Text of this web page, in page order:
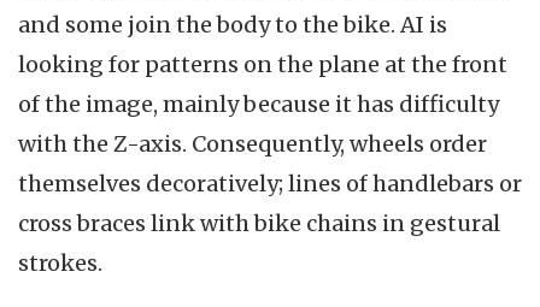
and some join the body to the bike. AI is
looking for patterns on the plane at the front
of the image, mainly because it has difficulty
with the Z-axis. Consequently, wheels order
themselves decoratively; lines of handlebars or
cross braces link with bike chains in gestural
strokes.